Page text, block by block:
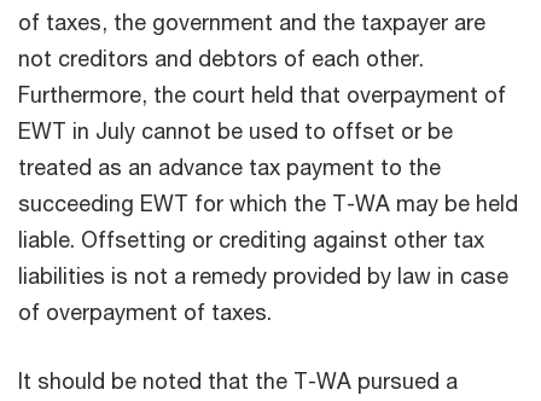
of taxes, the government and the taxpayer are
not creditors and debtors of each other.
Furthermore, the court held that overpayment of
EWT in July cannot be used to offset or be
treated as an advance tax payment to the
succeeding EWT for which the T-WA may be held
liable. Offsetting or crediting against other tax
liabilities is not a remedy provided by law in case
of overpayment of taxes.
It should be noted that the T-WA pursued a